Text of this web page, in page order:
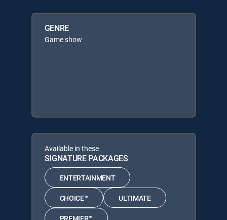
GENRE
Game show
Available in these
SIGNATURE PACKAGES
ENTERTAINMENT
CHOICE™ ULTIMATE
PREMIER™